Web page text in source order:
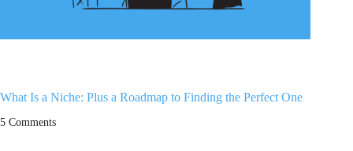
What Is a Niche: Plus a Roadmap to Finding the Perfect One
5 Comments